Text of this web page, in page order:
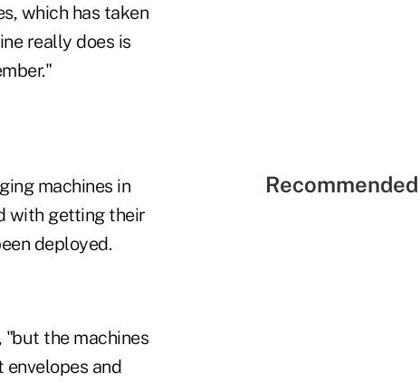
which has taken
really does is
machines in
with getting their
deployed.
the machines
and